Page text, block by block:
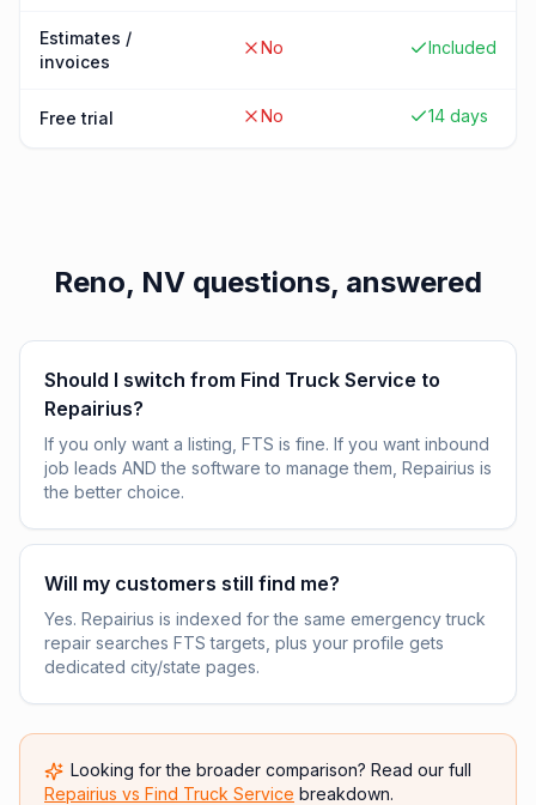
Estimates /
invoices
No Included
Free trial No 14 days
Reno, NV questions, answered
Should I switch from Find Truck Service to
Repairius?
If you only want a listing, FTS is fine. If you want inbound
job leads AND the software to manage them, Repairius is
the better choice.
Will my customers still find me?
Yes. Repairius is indexed for the same emergency truck
repair searches FTS targets, plus your profile gets
dedicated city/state pages.
Looking for the broader comparison? Read our full
Repairius vs Find Truck Service breakdown.